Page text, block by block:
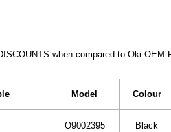
when compared to Oki
Model Colour
O9002395 Black